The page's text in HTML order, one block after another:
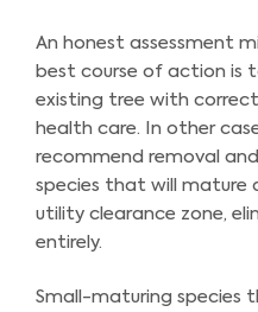
An honest assessment
best course of action is
existing tree with
health care. In other
recommend removal
species that will mature
utility clearance zone,
entirely.
Small-maturing species